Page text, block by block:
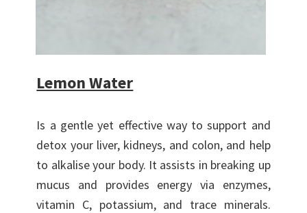
Lemon Water
Is a gentle yet effective way to support and
detox your liver, kidneys, and colon, and help
to alkalise your body. It assists in breaking up
mucus and provides energy via enzymes,
vitamin C, potassium, and trace minerals.